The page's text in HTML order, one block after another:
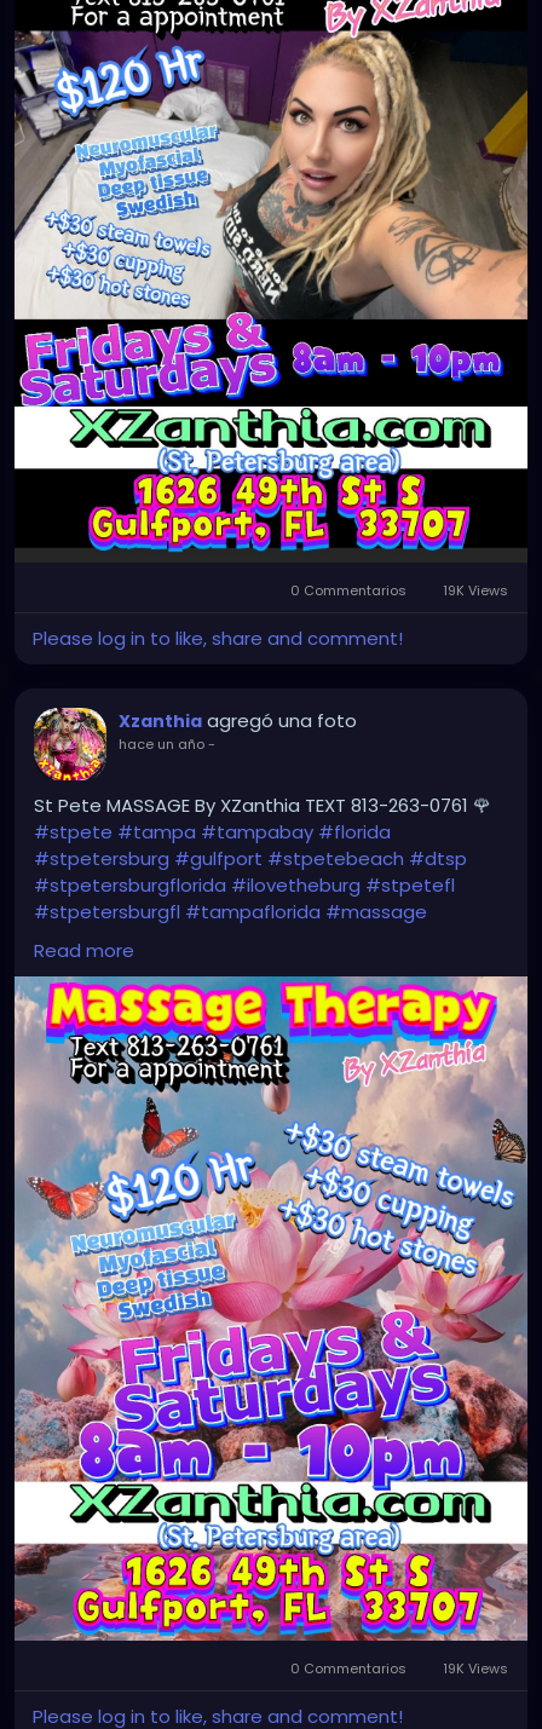
#massageTherapist#instaburg#brandon
#palmharbor#Clearwater
0 Commentarios 19K Views
Please log in to like, share and comment!
Xzanthia agregó una foto
hace un año-
St Pete MASSAGE By XZanthia TEXT 813-263-0761 🌹
#stpete #tampa #tampabay #florida
#stpetersburg #gulfport #stpetebeach #dtsp
#stpetersburgflorida #ilovetheburg #stpetefl
#stpetersburgfl #tampaflorida #massage
#massagetherapy
#tampafl #downtownstpete
#neuromuscular#largo#igersstpete
#Pinellascounty#ilovestpete#massageTherapist
#instaburg#brandon#palmharbor#Clearwater
Read more
0 Commentarios 19K Views
Please log in to like, share and comment!